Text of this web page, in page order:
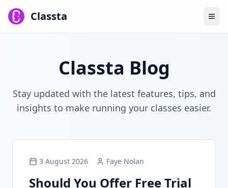
Classta
Classta Blog
Stay updated with the latest features, tips, and
insights to make running your classes easier.
3 August 2026 Faye Nolan
Should You Offer Free Trial